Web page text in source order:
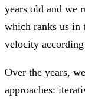
years old and we
which ranks us in
velocity
Over the years,
approaches: